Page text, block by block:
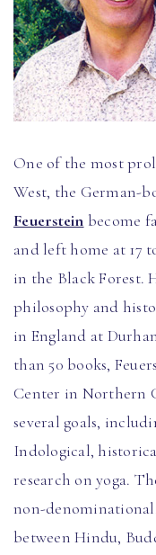
One of the most
West, the German-
Feuerstein become
and left home at 17
in the Black Forest.
philosophy and
in England at
than 50 books,
Center in Northern
several goals,
Indological,
research on yoga.
non-
between Hindu,